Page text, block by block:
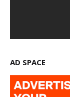
AD SPACE